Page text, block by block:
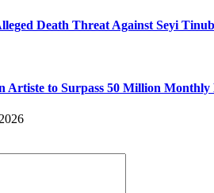
Death Threat Against Seyi
Artiste to Surpass 50 Million Monthly